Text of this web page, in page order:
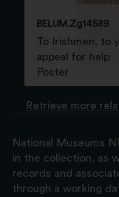
BELUM.Zg14589
To Irishmen, to
appeal for help
Poster
Retrieve more
National Museums
in the collection, as
records and
through a working